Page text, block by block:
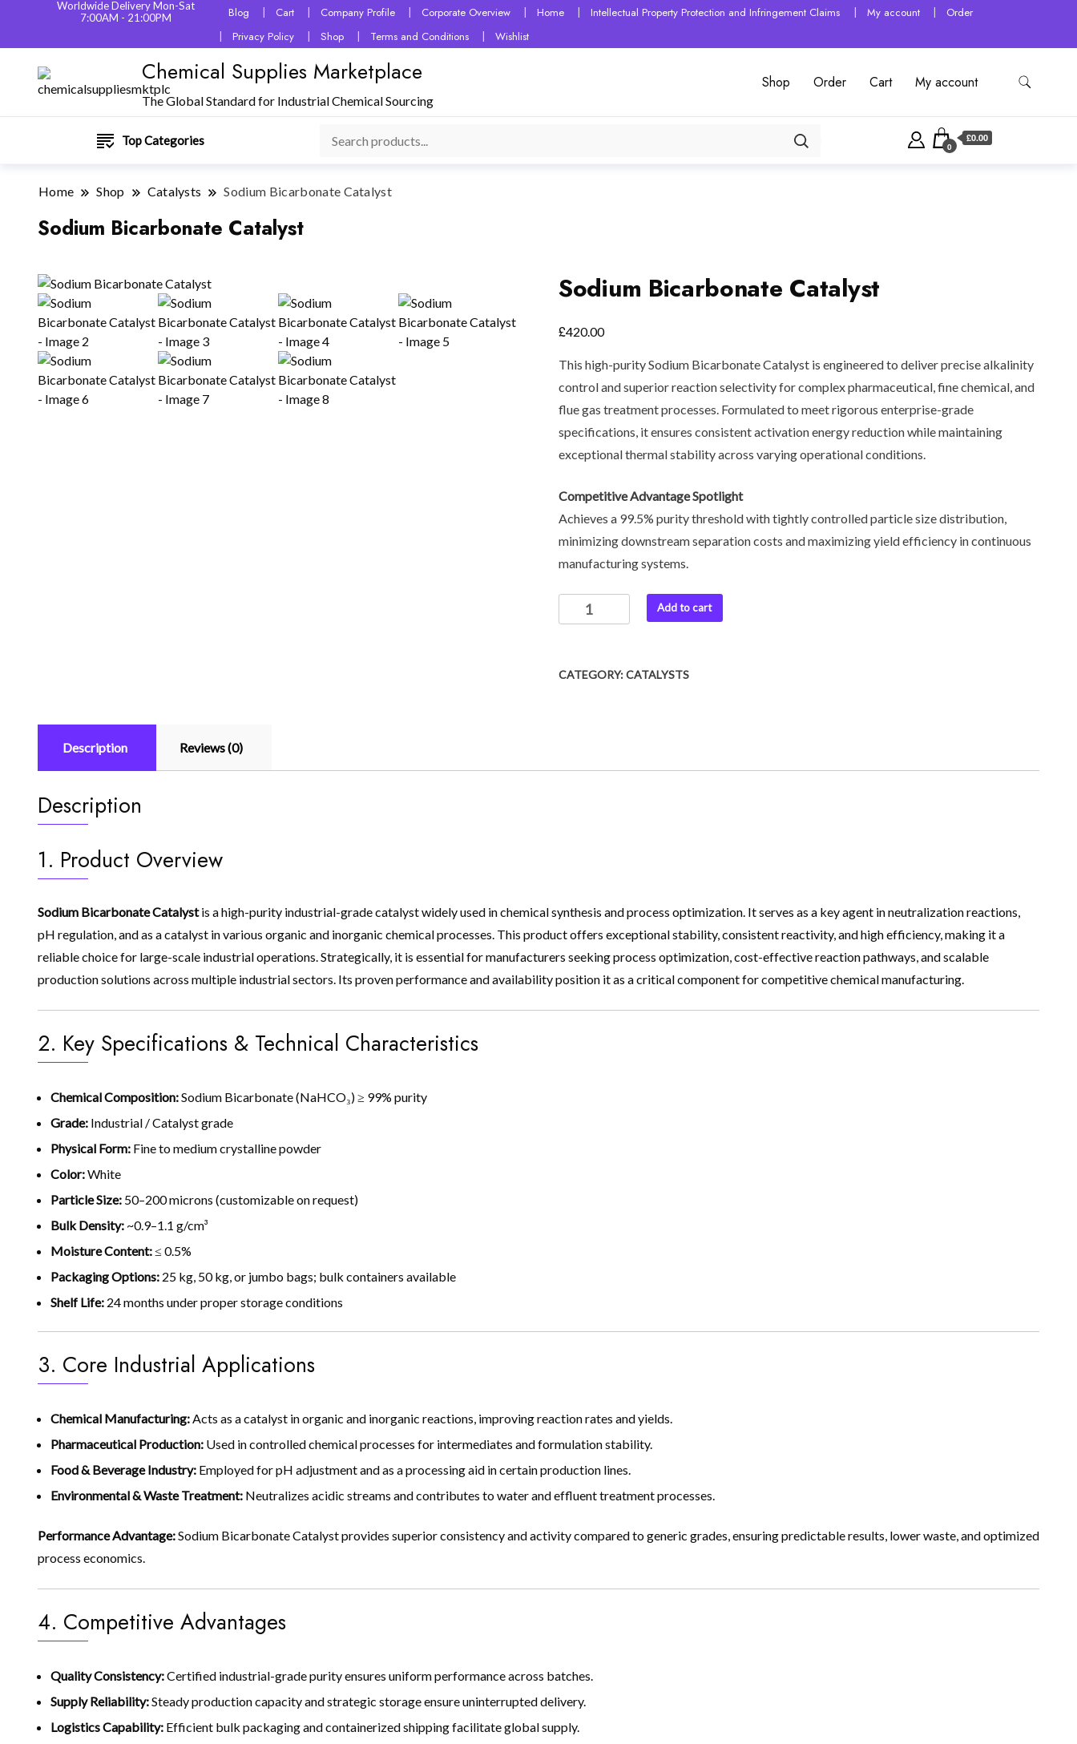
Worldwide Delivery Mon-Sat
7:00AM - 21:00PM
Blog Cart Company Profile Corporate Overview Home Intellectual Property Protection and Infringement Claims My account
Order
Privacy Policy
Shop Terms and Conditions Wishlist
Chemical Supplies Marketplace
The Global Standard for Industrial Chemical Sourcing
Shop Order Cart My account
Top Categories 0
£0.00
Home Shop Catalysts Sodium Bicarbonate Catalyst
Sodium Bicarbonate Catalyst
Sodium Bicarbonate Catalyst
£420.00
This high-purity Sodium Bicarbonate Catalyst is engineered to deliver precise alkalinity
control and superior reaction selectivity for complex pharmaceutical, fine chemical, and
flue gas treatment processes. Formulated to meet rigorous enterprise-grade
specifications, it ensures consistent activation energy reduction while maintaining
exceptional thermal stability across varying operational conditions.
Competitive Advantage Spotlight
Achieves a 99.5% purity threshold with tightly controlled particle size distribution,
minimizing downstream separation costs and maximizing yield efficiency in continuous
manufacturing systems.
Add to cart
CATEGORY:CATALYSTS
Description Reviews (0)
Description
1. Product Overview
Sodium Bicarbonate Catalystis a high-purity industrial-grade catalyst widely used in chemical synthesis and process optimization. It serves as a key agent in neutralization reactions,
pH regulation, and as a catalyst in various organic and inorganic chemical processes. This product offers exceptional stability, consistent reactivity, and high efficiency, making it a
reliable choice for large-scale industrial operations. Strategically, it is essential for manufacturers seeking process optimization, cost-effective reaction pathways, and scalable
production solutions across multiple industrial sectors. Its proven performance and availability position it as a critical component for competitive chemical manufacturing.
2. Key Specifications & Technical Characteristics
Chemical Composition:Sodium Bicarbonate (NaHCO₃) ≥ 99% purity
Grade: Industrial / Catalyst grade
Physical Form: Fine to medium crystalline powder
Color:White
Particle Size: 50–200 microns (customizable on request)
Bulk Density: ~0.9–1.1 g/cm³
Moisture Content:≤ 0.5%
Packaging Options: 25 kg, 50 kg, or jumbo bags; bulk containers available
Shelf Life: 24 months under proper storage conditions
3. Core Industrial Applications
Chemical Manufacturing:Acts as a catalyst in organic and inorganic reactions, improving reaction rates and yields.
Pharmaceutical Production: Used in controlled chemical processes for intermediates and formulation stability.
Food & Beverage Industry: Employed for pH adjustment and as a processing aid in certain production lines.
Environmental & Waste Treatment: Neutralizes acidic streams and contributes to water and effluent treatment processes.
Performance Advantage:Sodium Bicarbonate Catalyst provides superior consistency and activity compared to generic grades, ensuring predictable results, lower waste, and optimized
process economics.
4. Competitive Advantages
Quality Consistency:Certified industrial-grade purity ensures uniform performance across batches.
Supply Reliability:Steady production capacity and strategic storage ensure uninterrupted delivery.
Logistics Capability: Efficient bulk packaging and containerized shipping facilitate global supply.